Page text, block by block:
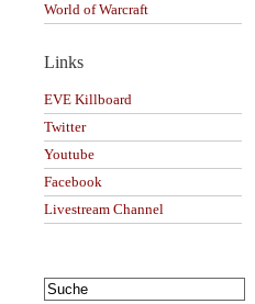
World of Warcraft
Links
EVE Killboard
Twitter
Youtube
Facebook
Livestream Channel